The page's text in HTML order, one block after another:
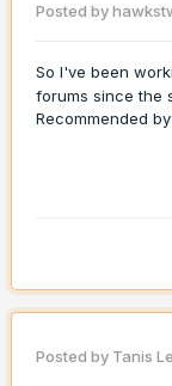
Posted by
So I've been
forums since the
Recommended by
Posted by Tanis